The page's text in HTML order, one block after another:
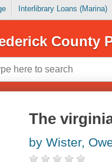
Interlibrary Loans (Marina)
County
The
by Wister,